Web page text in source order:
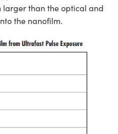
larger than the optical and
the nanofilm.